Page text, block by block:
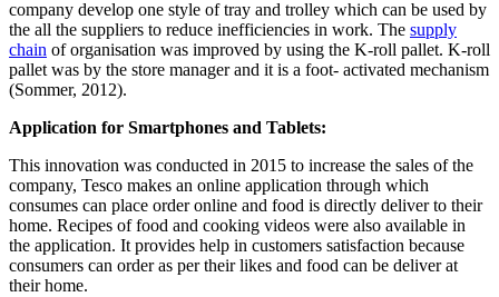
company develop one style of tray and trolley which can be used by
the all the suppliers to reduce inefficiencies in work. The supply
chain of organisation was improved by using the K-roll pallet. K-roll
pallet was by the store manager and it is a foot- activated mechanism
(Sommer, 2012).
Application for Smartphones and Tablets:
This innovation was conducted in 2015 to increase the sales of the
company, Tesco makes an online application through which
consumes can place order online and food is directly deliver to their
home. Recipes of food and cooking videos were also available in
the application. It provides help in customers satisfaction because
consumers can order as per their likes and food can be deliver at
their home.